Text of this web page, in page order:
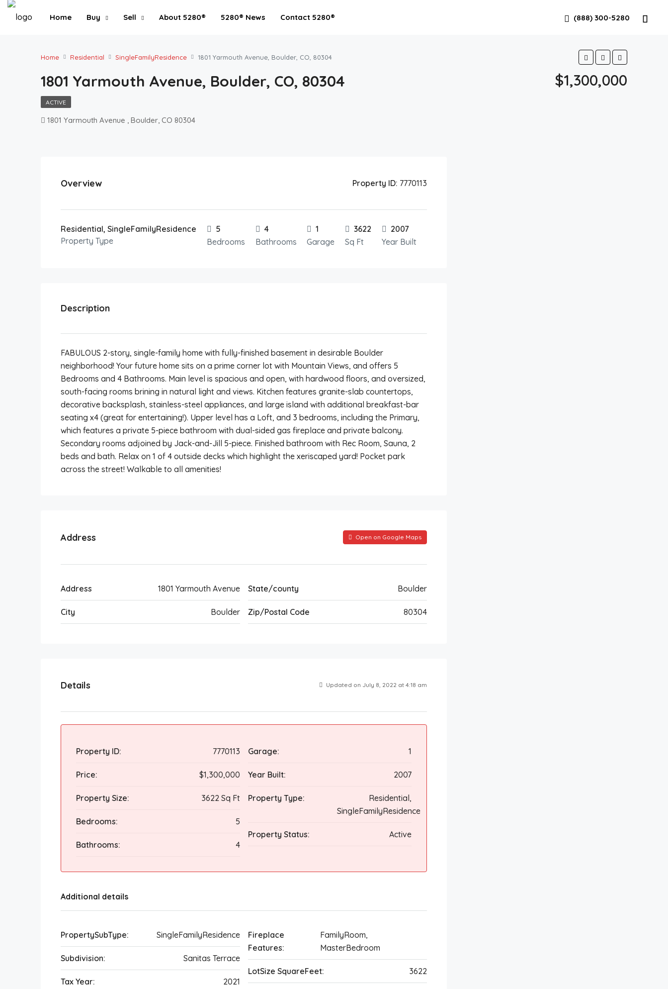
Home Buy Sell About 5280® 5280® News Contact 5280® (888) 300-5280
Home Residential SingleFamilyResidence 1801 Yarmouth Avenue, Boulder, CO, 80304
1801 Yarmouth Avenue, Boulder, CO, 80304 $1,300,000
ACTIVE
1801 Yarmouth Avenue , Boulder, CO 80304
Overview Property ID: 7770113
Residential, SingleFamilyResidence
Property Type
5
Bedrooms
4
Bathrooms
1
Garage
3622
Sq Ft
2007
Year Built
Description
FABULOUS 2-story, single-family home with fully-finished basement in desirable Boulder
neighborhood! Your future home sits on a prime corner lot with Mountain Views, and offers 5
Bedrooms and 4 Bathrooms. Main level is spacious and open, with hardwood floors, and oversized,
south-facing rooms brining in natural light and views. Kitchen features granite-slab countertops,
decorative backsplash, stainless-steel appliances, and large island with additional breakfast-bar
seating x4 (great for entertaining!). Upper level has a Loft, and 3 bedrooms, including the Primary,
which features a private 5-piece bathroom with dual-sided gas fireplace and private balcony.
Secondary rooms adjoined by Jack-and-Jill 5-piece. Finished bathroom with Rec Room, Sauna, 2
beds and bath. Relax on 1 of 4 outside decks which highlight the xeriscaped yard! Pocket park
across the street! Walkable to all amenities!
Address Open on Google Maps
Address 1801 Yarmouth Avenue
City Boulder
State/county Boulder
Zip/Postal Code 80304
Details Updated on July 8, 2022 at 4:18 am
Property ID: 7770113
Price: $1,300,000
Property Size: 3622 Sq Ft
Bedrooms: 5
Bathrooms: 4
Garage: 1
Year Built: 2007
Property Type:
Residential,
SingleFamilyResidence
Property Status: Active
Additional details
PropertySubType: SingleFamilyResidence
Subdivision: Sanitas Terrace
Tax Year: 2021
Fireplace
Features:
FamilyRoom,
MasterBedroom
LotSize SquareFeet: 3622